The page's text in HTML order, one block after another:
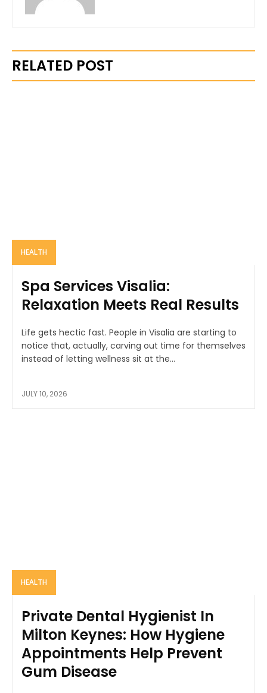
RELATED POST
HEALTH
Spa Services Visalia:
Relaxation Meets Real Results
Life gets hectic fast. People in Visalia are starting to
notice that, actually, carving out time for themselves
instead of letting wellness sit at the...
JULY 10, 2026
HEALTH
Private Dental Hygienist In
Milton Keynes: How Hygiene
Appointments Help Prevent
Gum Disease